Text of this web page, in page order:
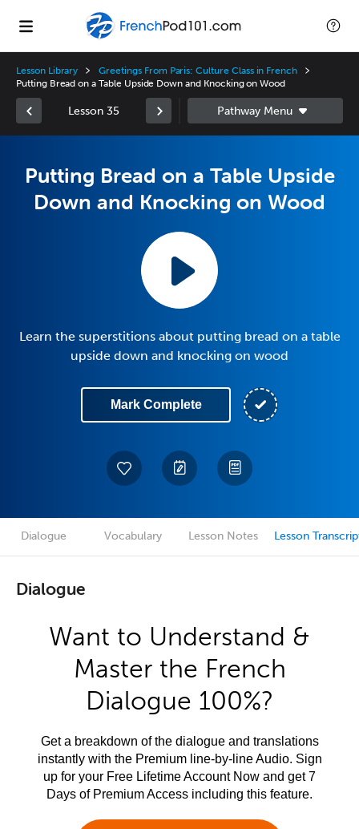
Lesson Library
Greetings From Paris: Culture Class in French
Putting Bread on a Table Upside Down and Knocking on Wood
Lesson 35
Putting Bread on a Table Upside
Down and Knocking on Wood
Learn the superstitions about putting bread on a table
upside down and knocking on wood
Mark Complete
Dialogue Vocabulary Lesson Notes Lesson
Dialogue
Want to Understand &
Master the French
Dialogue 100%?
Get a breakdown of the dialogue and translations
instantly with the Premium line-by-line Audio. Sign
up for your Free Lifetime Account Now and get 7
Days of Premium Access including this feature.